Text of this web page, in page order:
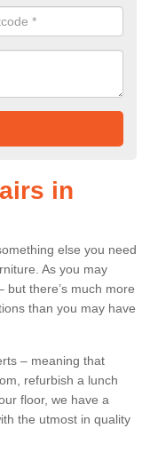
in
else you need
As you may
but there’s much more
than you may have
– meaning that
refurbish a lunch
floor, we have a
the utmost in quality